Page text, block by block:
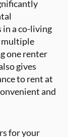
a co-living
multiple
one renter
gives
to rent at
and
for your